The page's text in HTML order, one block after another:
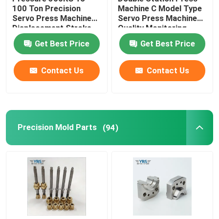
Precision Mechanical Components
CNC Automation Parts
Self-piercing Riveting Machine
100 Ton Precision
Servo Press Machine
Displacement Stroke
From 100mm To
600mmGet Best Price
Contact Us
Machine C Model Type
Servo Press Machine
Quality Monitoring
Get Best Price
Contact Us
Precision Mold Parts (94)